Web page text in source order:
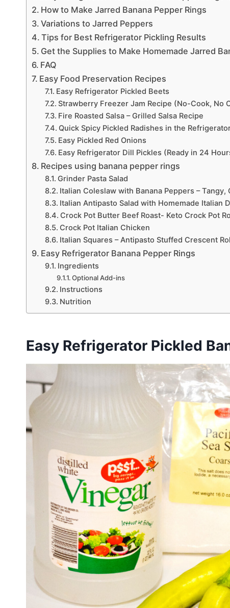
How to Make Jarred Banana Pepper Rings
Variations to Jarred Peppers
Tips for Best Refrigerator Pickling Results
Get the Supplies to Make Homemade Jarred
FAQ
Easy Food Preservation Recipes
Easy Refrigerator Pickled Beets
Strawberry Freezer Jam Recipe (No-Cook, No
Fire Roasted Salsa – Grilled Salsa Recipe
Quick Spicy Pickled Radishes in the
Easy Pickled Red Onions
Easy Refrigerator Dill Pickles (Ready in 24
Recipes using banana pepper rings
Grinder Pasta Salad
Italian Coleslaw with Banana Peppers –
Italian Antipasto Salad with Homemade Italian
Crock Pot Butter Beef Roast- Keto Crock Pot
Crock Pot Italian Chicken
Italian Squares – Antipasto Stuffed Crescent
Easy Refrigerator Banana Pepper Rings
Ingredients
Optional Add-ins
Instructions
Nutrition
Easy Refrigerator Pickled